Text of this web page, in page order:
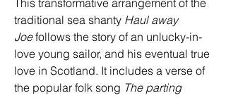
This transformative arrangement of the
traditional sea shanty Haul away
Joefollows the story of an unlucky-in-
love young sailor, and his eventual true
love in Scotland. It includes a verse of
the popular folk song The parting